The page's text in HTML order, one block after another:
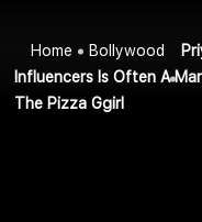
Home Bollywood
Influencers Is Often A
The Pizza Ggirl